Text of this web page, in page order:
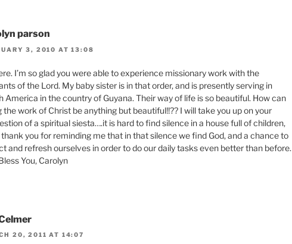
parson
3, 2010 AT 13:08
I’m so glad you were able to experience missionary work with the
of the Lord. My baby sister is in that order, and is presently serving in
America in the country of Guyana. Their way of life is so beautiful. How can
the work of Christ be anything but beautiful!!?? I will take you up on your
of a spiritual siesta….it is hard to find silence in a house full of children,
thank you for reminding me that in that silence we find God, and a chance to
and refresh ourselves in order to do our daily tasks even better than before.
You, Carolyn
20, 2011 AT 14:07